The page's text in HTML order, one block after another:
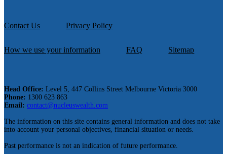
Contact Us Privacy Policy
How we use your information FAQ Sitemap
Head Office: Level 5, 447 Collins Street Melbourne Victoria 3000
Phone: 1300 623 863
Email: contact@nucleuswealth.com
The information on this site contains general information and does not take
into account your personal objectives, financial situation or needs.
Past performance is not an indication of future performance.